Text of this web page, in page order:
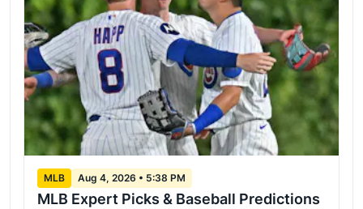
MLB Aug 4, 2026 • 5:38 PM
MLB Expert Picks & Baseball Predictions